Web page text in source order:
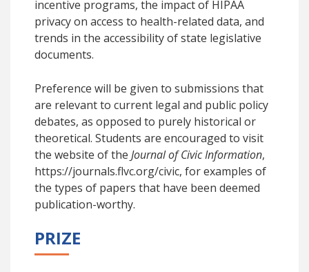
incentive programs, the impact of HIPAA
privacy on access to health-related data, and
trends in the accessibility of state legislative
documents.
Preference will be given to submissions that
are relevant to current legal and public policy
debates, as opposed to purely historical or
theoretical. Students are encouraged to visit
the website of the Journal of Civic Information,
https://journals.flvc.org/civic, for examples of
the types of papers that have been deemed
publication-worthy.
PRIZE